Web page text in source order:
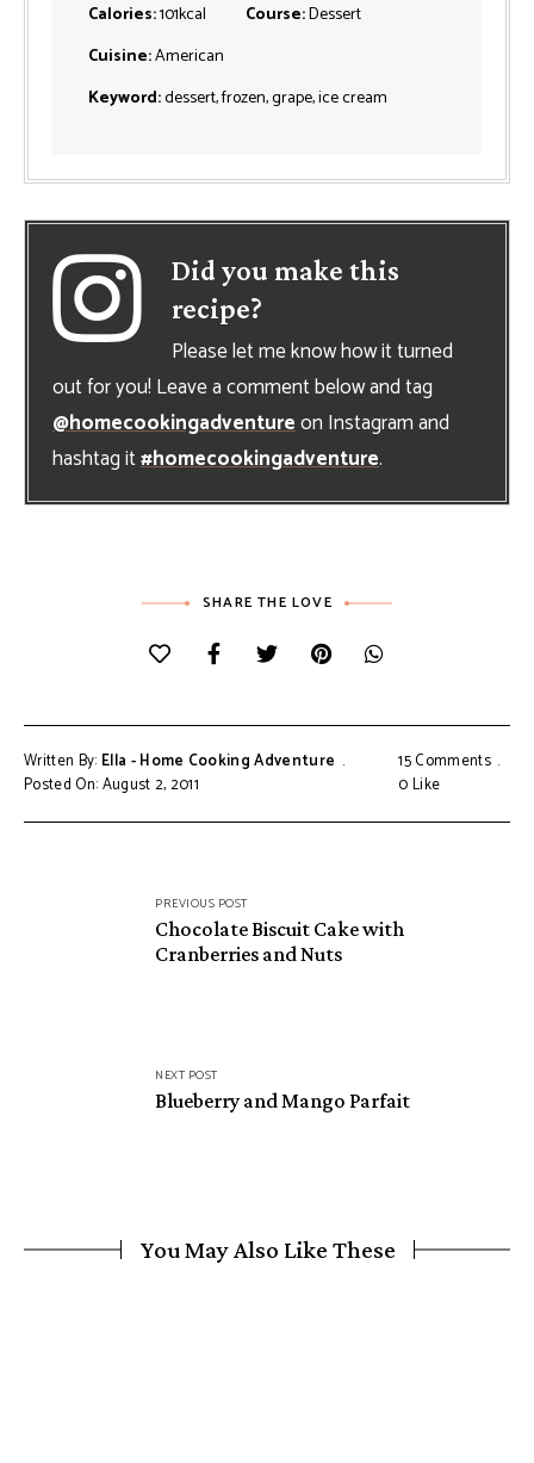
Calories:101kcal Course:Dessert
Cuisine:American
Keyword:dessert, frozen, grape, ice cream
Did you make this
recipe?
Please let me know how it turned
out for you! Leave a comment below and tag
@homecookingadventureon Instagram and
hashtag it#homecookingadventure.
SHARE THE LOVE
Written By: Ella - Home Cooking Adventure
Posted On: August 2, 2011
15 Comments
0Like
navigation
PREVIOUS POST
Chocolate Biscuit Cake with
Cranberries and Nuts
NEXT POST
Blueberry and Mango Parfait
You May Also Like These